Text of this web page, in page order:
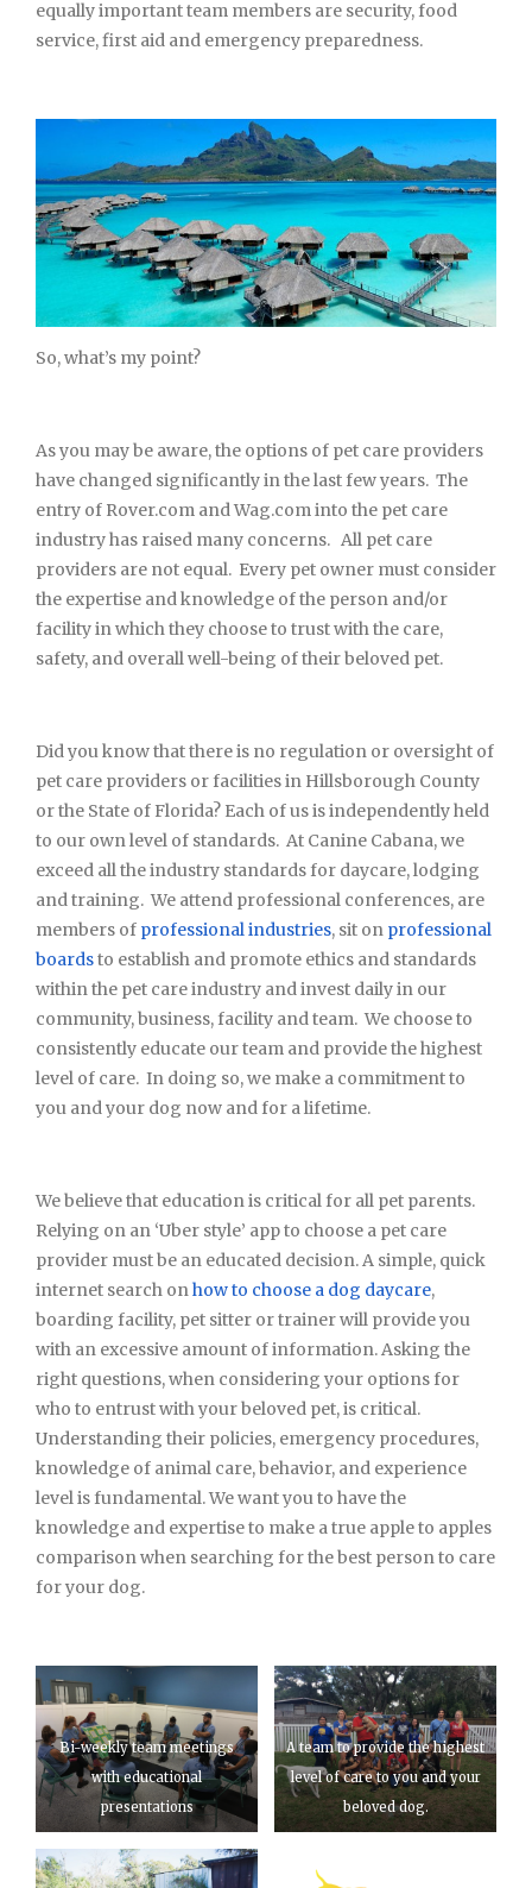
equally important team members are security, food
service, first aid and emergency preparedness.
So, what’s my point?
As you may be aware, the options of pet care providers
have changed significantly in the last few years. The
entry of Rover.com and Wag.com into the pet care
industry has raised many concerns. All pet care
providers are not equal. Every pet owner must consider
the expertise and knowledge of the person and/or
facility in which they choose to trust with the care,
safety, and overall well-being of their beloved pet.
Did you know that there is no regulation or oversight of
pet care providers or facilities in Hillsborough County
or the State of Florida? Each of us is independently held
to our own level of standards. At Canine Cabana, we
exceed all the industry standards for daycare, lodging
and training. We attend professional conferences, are
members of professional industries, sit on professional
boardsto establish and promote ethics and standards
within the pet care industry and invest daily in our
community, business, facility and team. We choose to
consistently educate our team and provide the highest
level of care. In doing so, we make a commitment to
you and your dog now and for a lifetime.
We believe that education is critical for all pet parents.
Relying on an ‘Uber style’ app to choose a pet care
provider must be an educated decision. A simple, quick
internet search on how to choose a dog daycare,
boarding facility, pet sitter or trainer will provide you
with an excessive amount of information. Asking the
right questions, when considering your options for
who to entrust with your beloved pet, is critical.
Understanding their policies, emergency procedures,
knowledge of animal care, behavior, and experience
level is fundamental. We want you to have the
knowledge and expertise to make a true apple to apples
comparison when searching for the best person to care
for your dog.
Bi-weekly team meetings
with educational
presentations
A team to provide the highest
level of care to you and your
beloved dog.